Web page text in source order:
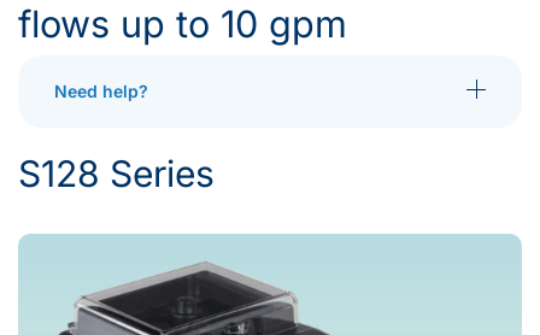
flows up to 10 gpm
Need help?
Toggle More
S128 Series